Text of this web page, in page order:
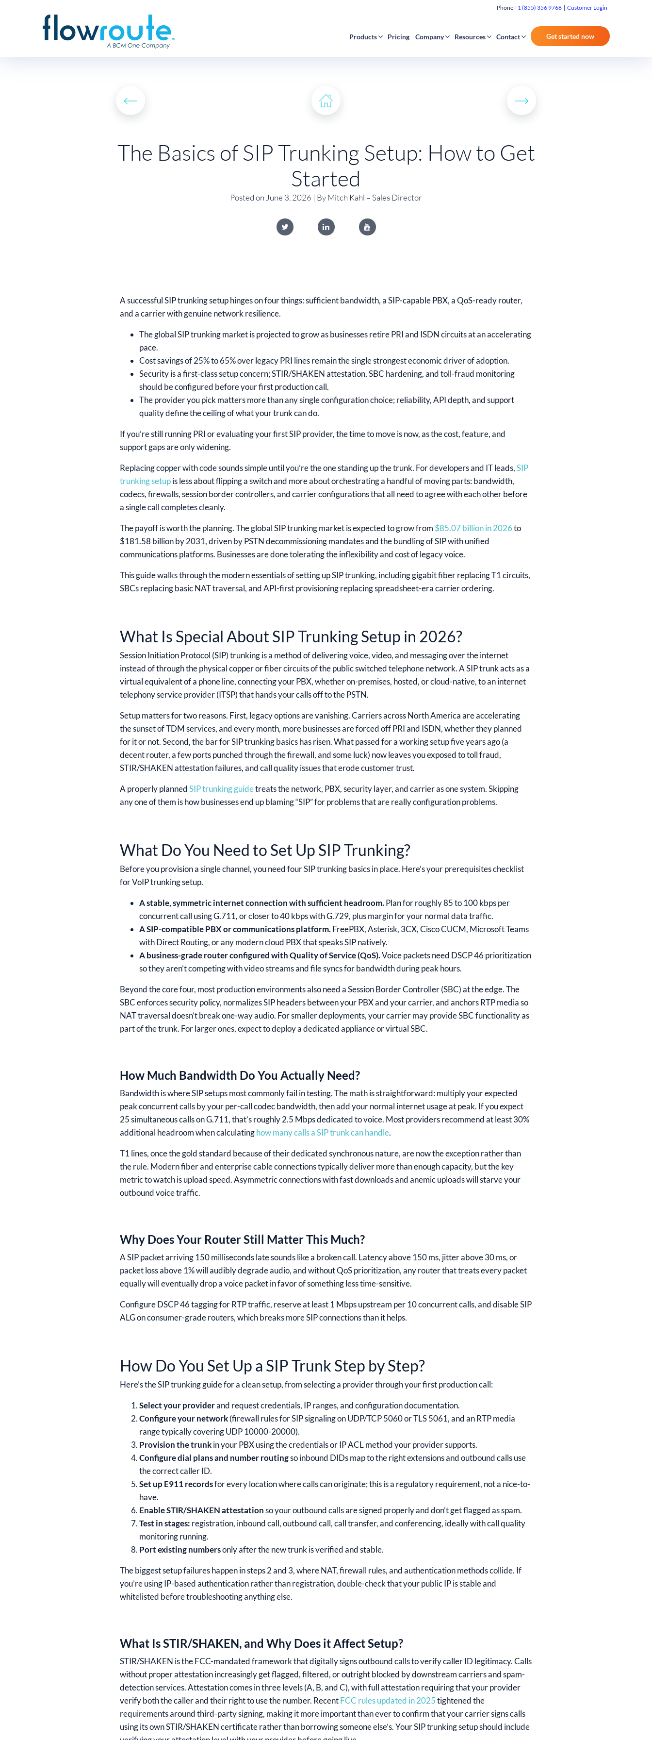
Phone+1 (855) 356 9768 Customer Login
Products Pricing Company Resources Contact Get started now
The Basics of SIP Trunking Setup: How to Get
Started
Posted on June 3, 2026 | By Mitch Kahl – Sales Director
A successful SIP trunking setup hinges on four things: sufficient bandwidth, a SIP-capable PBX, a QoS-ready router,
and a carrier with genuine network resilience.
The global SIP trunking market is projected to grow as businesses retire PRI and ISDN circuits at an accelerating
pace.
Cost savings of 25% to 65% over legacy PRI lines remain the single strongest economic driver of adoption.
Security is a first-class setup concern; STIR/SHAKEN attestation, SBC hardening, and toll-fraud monitoring
should be configured before your first production call.
The provider you pick matters more than any single configuration choice; reliability, API depth, and support
quality define the ceiling of what your trunk can do.
If you’re still running PRI or evaluating your first SIP provider, the time to move is now, as the cost, feature, and
support gaps are only widening.
Replacing copper with code sounds simple until you’re the one standing up the trunk. For developers and IT leads,SIP
trunking setupis less about flipping a switch and more about orchestrating a handful of moving parts: bandwidth,
codecs, firewalls, session border controllers, and carrier configurations that all need to agree with each other before
a single call completes cleanly.
The payoff is worth the planning. The global SIP trunking market is expected to grow from $85.07 billion in 2026to
$181.58 billion by 2031, driven by PSTN decommissioning mandates and the bundling of SIP with unified
communications platforms. Businesses are done tolerating the inflexibility and cost of legacy voice.
This guide walks through the modern essentials of setting up SIP trunking, including gigabit fiber replacing T1 circuits,
SBCs replacing basic NAT traversal, and API-first provisioning replacing spreadsheet-era carrier ordering.
What Is Special About SIP Trunking Setup in 2026?
Session Initiation Protocol (SIP) trunking is a method of delivering voice, video, and messaging over the internet
instead of through the physical copper or fiber circuits of the public switched telephone network. A SIP trunk acts as a
virtual equivalent of a phone line, connecting your PBX, whether on-premises, hosted, or cloud-native, to an internet
telephony service provider (ITSP) that hands your calls off to the PSTN.
Setup matters for two reasons. First, legacy options are vanishing. Carriers across North America are accelerating
the sunset of TDM services, and every month, more businesses are forced off PRI and ISDN, whether they planned
for it or not. Second, the bar for SIP trunking basics has risen. What passed for a working setup five years ago (a
decent router, a few ports punched through the firewall, and some luck) now leaves you exposed to toll fraud,
STIR/SHAKEN attestation failures, and call quality issues that erode customer trust.
A properly plannedSIP trunking guidetreats the network, PBX, security layer, and carrier as one system. Skipping
any one of them is how businesses end up blaming “SIP” for problems that are really configuration problems.
What Do You Need to Set Up SIP Trunking?
Before you provision a single channel, you need four SIP trunking basics in place. Here’s your prerequisites checklist
for VoIP trunking setup.
A stable, symmetric internet connection with sufficient headroom.Plan for roughly 85 to 100 kbps per
concurrent call using G.711, or closer to 40 kbps with G.729, plus margin for your normal data traffic.
A SIP-compatible PBX or communications platform.FreePBX, Asterisk, 3CX, Cisco CUCM, Microsoft Teams
with Direct Routing, or any modern cloud PBX that speaks SIP natively.
A business-grade router configured with Quality of Service (QoS).Voice packets need DSCP 46 prioritization
so they aren’t competing with video streams and file syncs for bandwidth during peak hours.
Beyond the core four, most production environments also need a Session Border Controller (SBC) at the edge. The
SBC enforces security policy, normalizes SIP headers between your PBX and your carrier, and anchors RTP media so
NAT traversal doesn’t break one-way audio. For smaller deployments, your carrier may provide SBC functionality as
part of the trunk. For larger ones, expect to deploy a dedicated appliance or virtual SBC.
How Much Bandwidth Do You Actually Need?
Bandwidth is where SIP setups most commonly fail in testing. The math is straightforward: multiply your expected
peak concurrent calls by your per-call codec bandwidth, then add your normal internet usage at peak. If you expect
25 simultaneous calls on G.711, that’s roughly 2.5 Mbps dedicated to voice. Most providers recommend at least 30%
additional headroom when calculatinghow many calls a SIP trunk can handle.
T1 lines, once the gold standard because of their dedicated synchronous nature, are now the exception rather than
the rule. Modern fiber and enterprise cable connections typically deliver more than enough capacity, but the key
metric to watch is upload speed. Asymmetric connections with fast downloads and anemic uploads will starve your
outbound voice traffic.
Why Does Your Router Still Matter This Much?
A SIP packet arriving 150 milliseconds late sounds like a broken call. Latency above 150 ms, jitter above 30 ms, or
packet loss above 1% will audibly degrade audio, and without QoS prioritization, any router that treats every packet
equally will eventually drop a voice packet in favor of something less time-sensitive.
Configure DSCP 46 tagging for RTP traffic, reserve at least 1 Mbps upstream per 10 concurrent calls, and disable SIP
ALG on consumer-grade routers, which breaks more SIP connections than it helps.
How Do You Set Up a SIP Trunk Step by Step?
Here’s the SIP trunking guide for a clean setup, from selecting a provider through your first production call:
Select your providerand request credentials, IP ranges, and configuration documentation.
Configure your network(firewall rules for SIP signaling on UDP/TCP 5060 or TLS 5061, and an RTP media
range typically covering UDP 10000-20000).
Provision the trunkin your PBX using the credentials or IP ACL method your provider supports.
Configure dial plans and number routingso inbound DIDs map to the right extensions and outbound calls use
the correct caller ID.
Set up E911 recordsfor every location where calls can originate; this is a regulatory requirement, not a nice-to-
have.
Enable STIR/SHAKEN attestationso your outbound calls are signed properly and don’t get flagged as spam.
Test in stages: registration, inbound call, outbound call, call transfer, and conferencing, ideally with call quality
monitoring running.
Port existing numbersonly after the new trunk is verified and stable.
The biggest setup failures happen in steps 2 and 3, where NAT, firewall rules, and authentication methods collide. If
you’re using IP-based authentication rather than registration, double-check that your public IP is stable and
whitelisted before troubleshooting anything else.
What Is STIR/SHAKEN, and Why Does it Affect Setup?
STIR/SHAKEN is the FCC-mandated framework that digitally signs outbound calls to verify caller ID legitimacy. Calls
without proper attestation increasingly get flagged, filtered, or outright blocked by downstream carriers and spam-
detection services. Attestation comes in three levels (A, B, and C), with full attestation requiring that your provider
verify both the caller and their right to use the number. RecentFCC rules updated in 2025tightened the
requirements around third-party signing, making it more important than ever to confirm that your carrier signs calls
using its own STIR/SHAKEN certificate rather than borrowing someone else’s. Your SIP trunking setup should include